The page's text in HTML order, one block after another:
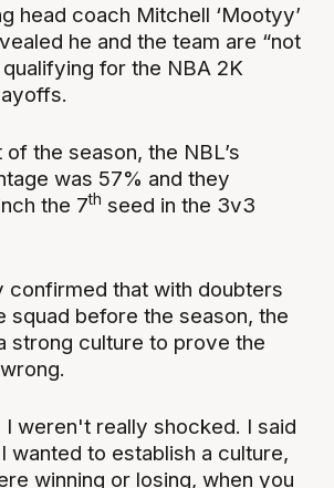
head coach Mitchell ‘Mootyy’
he and the team are “not
for the NBA 2K
the season, the NBL’s
was 57% and they
the 7th seed in the 3v3
confirmed that with doubters
squad before the season, the
strong culture to prove the
I weren't really shocked. I said
wanted to establish a culture,
winning or losing, when you